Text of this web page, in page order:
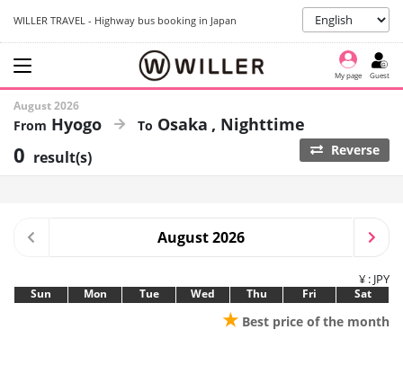
WILLER TRAVEL - Highway bus booking in Japan
My page Guest
August 2026
Hyogo Osaka Nighttime
0 result(s) Reverse
August 2026
¥ : JPY
Sun Mon Tue Wed Thu Fri Sat
★ Best price of the month